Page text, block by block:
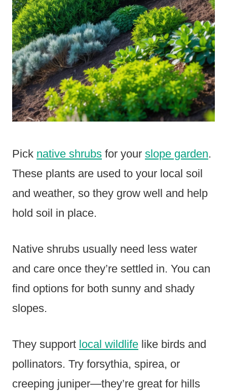
Pick native shrubs for your slope garden.
These plants are used to your local soil
and weather, so they grow well and help
hold soil in place.
Native shrubs usually need less water
and care once they’re settled in. You can
find options for both sunny and shady
slopes.
They support local wildlife like birds and
pollinators. Try forsythia, spirea, or
creeping juniper—they’re great for hills